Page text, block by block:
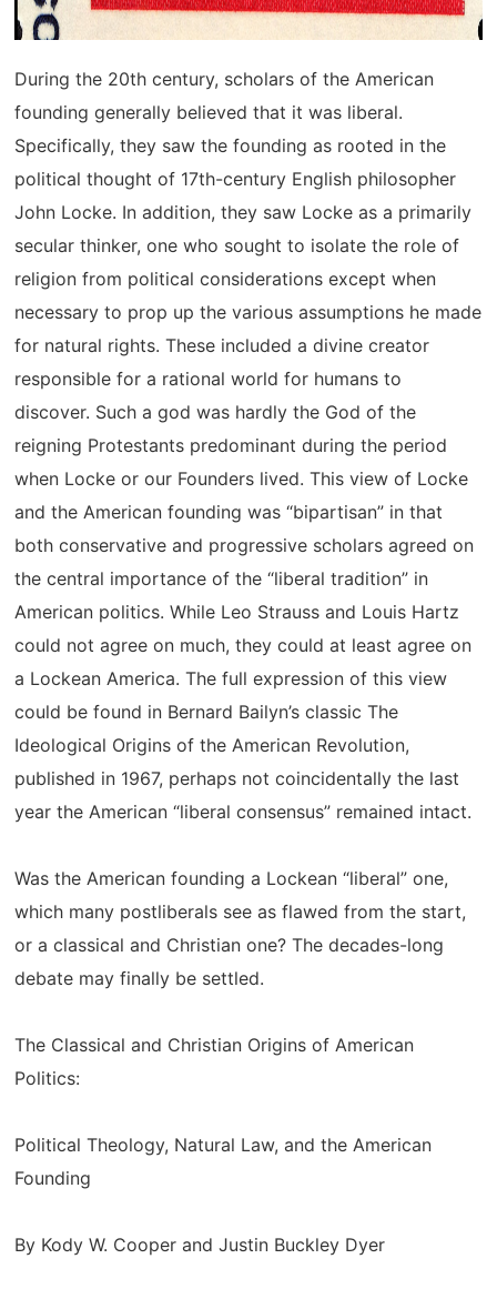
During the 20th century, scholars of the American
founding generally believed that it was liberal.
Specifically, they saw the founding as rooted in the
political thought of 17th-century English philosopher
John Locke. In addition, they saw Locke as a primarily
secular thinker, one who sought to isolate the role of
religion from political considerations except when
necessary to prop up the various assumptions he made
for natural rights. These included a divine creator
responsible for a rational world for humans to
discover. Such a god was hardly the God of the
reigning Protestants predominant during the period
when Locke or our Founders lived. This view of Locke
and the American founding was “bipartisan” in that
both conservative and progressive scholars agreed on
the central importance of the “liberal tradition” in
American politics. While Leo Strauss and Louis Hartz
could not agree on much, they could at least agree on
a Lockean America. The full expression of this view
could be found in Bernard Bailyn’s classic The
Ideological Origins of the American Revolution,
published in 1967, perhaps not coincidentally the last
year the American “liberal consensus” remained intact.
Was the American founding a Lockean “liberal” one,
which many postliberals see as flawed from the start,
or a classical and Christian one? The decades-long
debate may finally be settled.
The Classical and Christian Origins of American
Politics:
Political Theology, Natural Law, and the American
Founding
By Kody W. Cooper and Justin Buckley Dyer